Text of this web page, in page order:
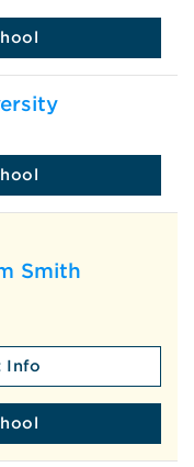
Smith
Info